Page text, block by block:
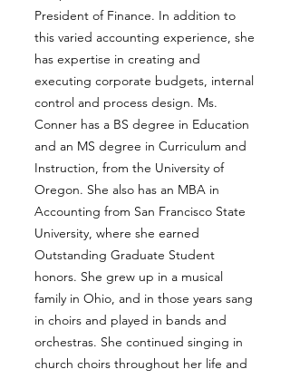
President of Finance. In addition to
this varied accounting experience, she
has expertise in creating and
executing corporate budgets, internal
control and process design. Ms.
Conner has a BS degree in Education
and an MS degree in Curriculum and
Instruction, from the University of
Oregon. She also has an MBA in
Accounting from San Francisco State
University, where she earned
Outstanding Graduate Student
honors. She grew up in a musical
family in Ohio, and in those years sang
in choirs and played in bands and
orchestras. She continued singing in
church choirs throughout her life and